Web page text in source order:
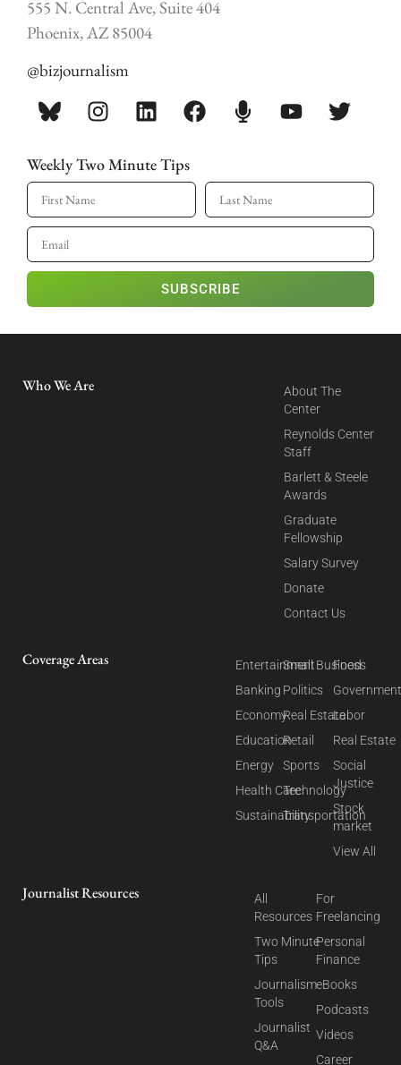
555 N. Central Ave, Suite 404
Phoenix, AZ 85004
@bizjournalism
Weekly Two Minute Tips
SUBSCRIBE
Who We Are
About The
Center
Reynolds Center
Staff
Barlett & Steele
Awards
Graduate
Fellowship
Salary Survey
Donate
Contact Us
Coverage Areas
Entertainment
Banking
Economy
Education
Energy
Health Care
Sustainability
Small Business
Politics
Real Estate
Retail
Sports
Technology
Transportation
Food
Labor
Real Estate
Social
Justice
Stock
market
View All
Journalist Resources
All
Resources
Two Minute
Tips
Journalism
Tools
Journalist
Q&A
For
Freelancing
Personal
Finance
eBooks
Podcasts
Videos
Career